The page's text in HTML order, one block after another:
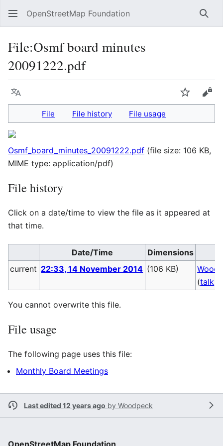
OpenStreetMap Foundation
File:Osmf board minutes
20091222.pdf
Language Watch
File File history File usage
Osmf_board_minutes_20091222.pdf (file size: 106 KB,
MIME type: application/pdf)
File history
Click on a date/time to view the file as it appeared at
that time.
Date/Time Dimensions
current 22:33, 14 November 2014 (106 KB)
(talk
You cannot overwrite this file.
File usage
The following page uses this file:
Monthly Board Meetings
Last edited 12 years ago by Woodpeck
OpenStreetMap Foundation